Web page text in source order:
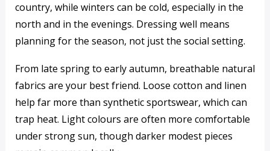
country, while winters can be cold, especially in the
north and in the evenings. Dressing well means
planning for the season, not just the social setting.
From late spring to early autumn, breathable natural
fabrics are your best friend. Loose cotton and linen
help far more than synthetic sportswear, which can
trap heat. Light colours are often more comfortable
under strong sun, though darker modest pieces